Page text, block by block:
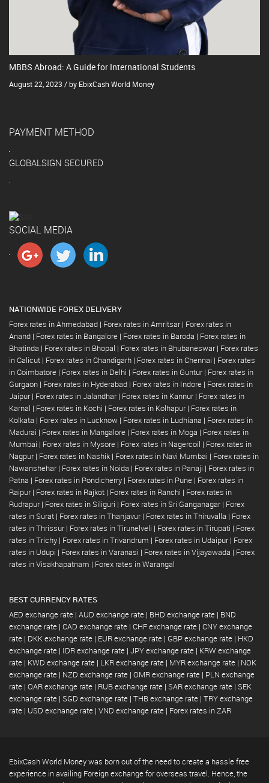
MBBS Abroad: A Guide for International Students
August 22, 2023 / by EbixCash World Money
PAYMENT METHOD
GLOBALSIGN SECURED
SOCIAL MEDIA
NATIONWIDE FOREX DELIVERY
Forex rates in Ahmedabad | Forex rates in Amritsar | Forex rates in
Anand | Forex rates in Bangalore | Forex rates in Baroda | Forex rates in
Bhatinda | Forex rates in Bhopal | Forex rates in Bhubaneswar | Forex rates
in Calicut | Forex rates in Chandigarh | Forex rates in Chennai | Forex rates
in Coimbatore | Forex rates in Delhi | Forex rates in Guntur | Forex rates in
Gurgaon | Forex rates in Hyderabad | Forex rates in Indore | Forex rates in
Jaipur | Forex rates in Jalandhar | Forex rates in Kannur | Forex rates in
Karnal | Forex rates in Kochi | Forex rates in Kolhapur | Forex rates in
Kolkata | Forex rates in Lucknow | Forex rates in Ludhiana | Forex rates in
Madurai | Forex rates in Mangalore | Forex rates in Moga | Forex rates in
Mumbai | Forex rates in Mysore | Forex rates in Nagercoil | Forex rates in
Nagpur | Forex rates in Nashik | Forex rates in Navi Mumbai | Forex rates in
Nawanshehar | Forex rates in Noida | Forex rates in Panaji | Forex rates in
Patna | Forex rates in Pondicherry | Forex rates in Pune | Forex rates in
Raipur | Forex rates in Rajkot | Forex rates in Ranchi | Forex rates in
Rudrapur | Forex rates in Siliguri | Forex rates in Sri Ganganagar | Forex
rates in Surat | Forex rates in Thanjavur | Forex rates in Thiruvalla | Forex
rates in Thrissur | Forex rates in Tirunelveli | Forex rates in Tirupati | Forex
rates in Trichy | Forex rates in Trivandrum | Forex rates in Udaipur | Forex
rates in Udupi | Forex rates in Varanasi | Forex rates in Vijayawada | Forex
rates in Visakhapatnam | Forex rates in Warangal
BEST CURRENCY RATES
AED exchange rate | AUD exchange rate | BHD exchange rate | BND
exchange rate | CAD exchange rate | CHF exchange rate | CNY exchange
rate | DKK exchange rate | EUR exchange rate | GBP exchange rate | HKD
exchange rate | IDR exchange rate | JPY exchange rate | KRW exchange
rate | KWD exchange rate | LKR exchange rate | MYR exchange rate | NOK
exchange rate | NZD exchange rate | OMR exchange rate | PLN exchange
rate | QAR exchange rate | RUB exchange rate | SAR exchange rate | SEK
exchange rate | SGD exchange rate | THB exchange rate | TRY exchange
rate | USD exchange rate | VND exchange rate | Forex rates in ZAR
EbixCash World Money was born out of the need to create a hassle free
experience in availing Foreign exchange for overseas travel. Hence, the